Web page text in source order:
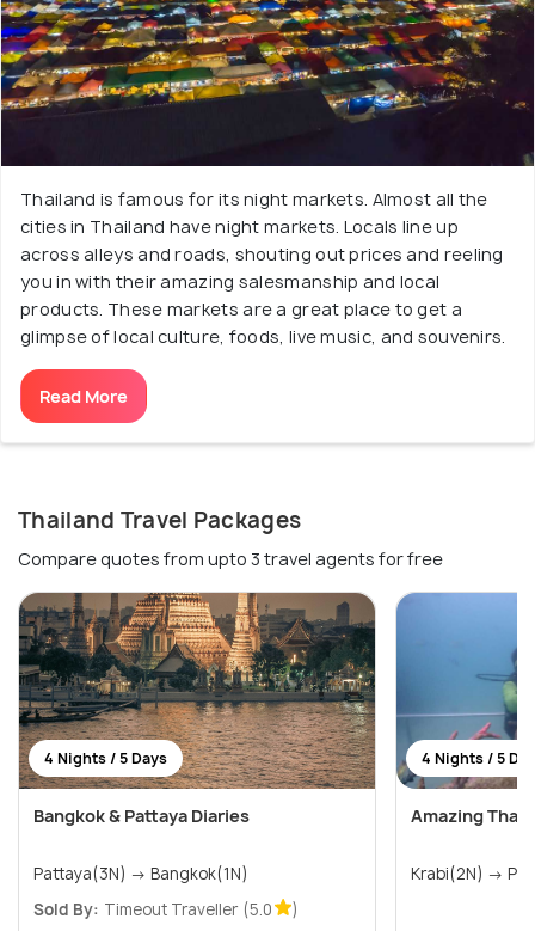
Thailand is famous for its night markets. Almost all the
cities in Thailand have night markets. Locals line up
across alleys and roads, shouting out prices and reeling
you in with their amazing salesmanship and local
products. These markets are a great place to get a
glimpse of local culture, foods, live music, and souvenirs.
Read More
Thailand Travel Packages
Compare quotes from upto 3 travel agents for free
4 Nights / 5 Days
Bangkok & Pattaya Diaries
Pattaya(3N) → Bangkok(1N)
Sold By: Timeout Traveller (5.0 )
4 Nights / 5
Amazing